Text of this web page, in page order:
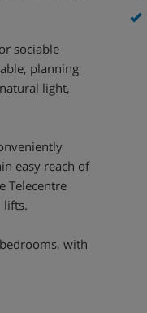
sociable
planning
light,
easy reach of
Telecentre
lifts.
with